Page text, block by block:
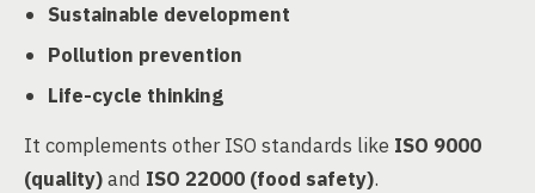
Sustainable development
Pollution prevention
Life-cycle thinking
It complements other ISO standards like ISO 9000
(quality)and ISO 22000 (food safety).